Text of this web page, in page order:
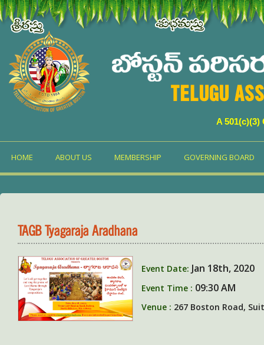
TELUGU
A
HOME ABOUT US MEMBERSHIP GOVERNING BOARD
TAGB Tyagaraja Aradhana
Event Date: Jan 18th, 2020
Event Time : 09:30 AM
Venue : 267 Boston Road,